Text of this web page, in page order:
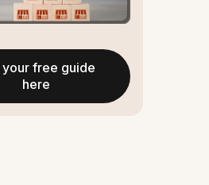
your free guide
here